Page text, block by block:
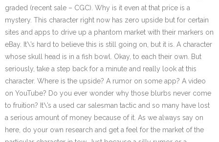
graded (recent sale – CGC). Why is it even at that price is a
mystery. This character right now has zero upside but for certain
sites and apps to drive up a phantom market with their markers on
eBay. It\’s hard to believe this is still going on, but it is. A character
whose skull head is in a fish bowl. Okay, to each their own. But
seriously, take a step back for a minute and really look at this
character. Where is the upside? A rumor on some app? A video
on YouTube? Do you ever wonder why those blurbs never come
to fruition? It\’s a used car salesman tactic and so many have lost
a serious amount of money because of it. As we always say on
here, do your own research and get a feel for the market of the